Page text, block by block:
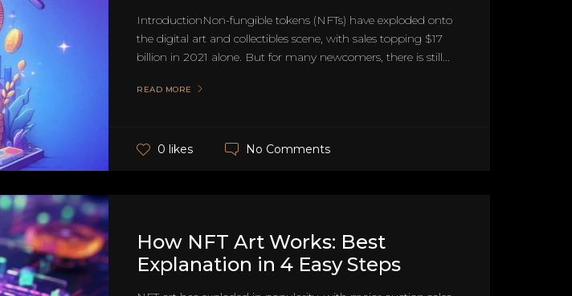
IntroductionNon-fungible tokens (NFTs) have exploded onto
the digital art and collectibles scene, with sales topping $17
billion in 2021 alone. But for many newcomers, there is still...
READ MORE
0 likes No Comments
How NFT Art Works: Best
Explanation in 4 Easy Steps